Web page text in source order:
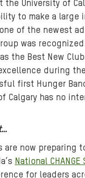
the University of
to make a large
of the newest
was
the Best New
during
first Hunger
Calgary has no
are now preparing
National CHANGE
for leaders